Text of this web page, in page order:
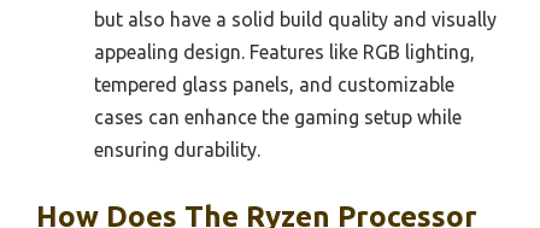
but also have a solid build quality and visually
appealing design. Features like RGB lighting,
tempered glass panels, and customizable
cases can enhance the gaming setup while
ensuring durability.
How Does The Ryzen Processor